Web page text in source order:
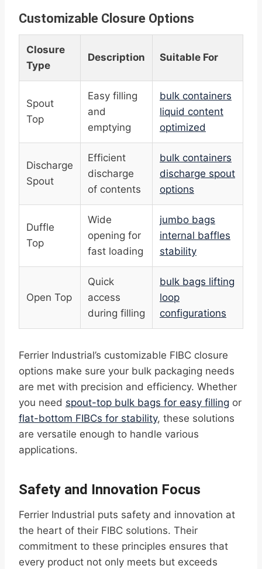
Customizable Closure Options
Closure
Type
Description Suitable For
Spout
Top
Easy filling
and
emptying
bulk containers
liquid content
optimized
Discharge
Spout
Efficient
discharge
of contents
bulk containers
discharge spout
options
Duffle
Top
Wide
opening for
fast loading
jumbo bags
internal baffles
stability
Open Top
Quick
access
during filling
bulk bags lifting
loop
configurations
Ferrier Industrial’s customizable FIBC closure
options make sure your bulk packaging needs
are met with precision and efficiency. Whether
you need spout-top bulk bags for easy filling or
flat-bottom FIBCs for stability, these solutions
are versatile enough to handle various
applications.
Safety and Innovation Focus
Ferrier Industrial puts safety and innovation at
the heart of their FIBC solutions. Their
commitment to these principles ensures that
every product not only meets but exceeds